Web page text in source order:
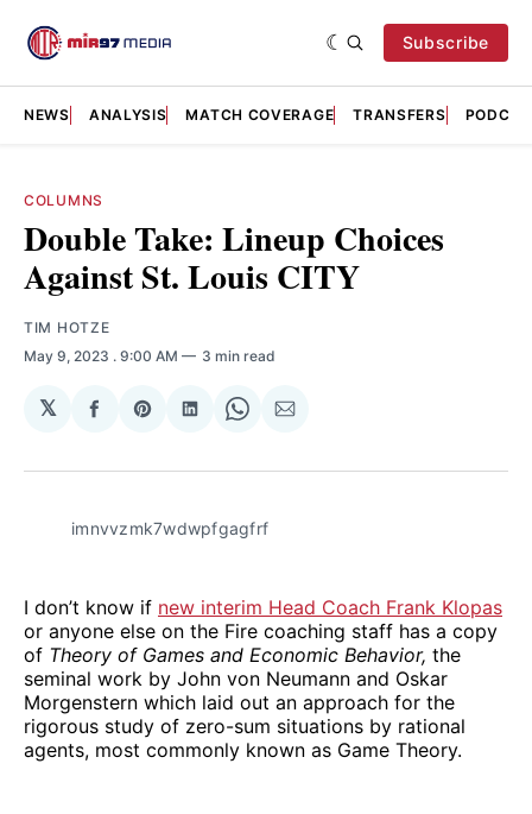
Subscribe
NEWS ANALYSIS MATCH COVERAGE TRANSFERS
COLUMNS
Double Take: Lineup Choices
Against St. Louis CITY
TIM HOTZE
May 9, 2023 . 9:00 AM 3 min read
𝕏
Share
Facebook
Share
Pinterest
Share
LinkedIn
Share
WhatsApp
Share
Email
imnvvzmk7wdwpfgagfrf
I don’t know if new interim Head Coach Frank Klopas
or anyone else on the Fire coaching staff has a copy
of Theory of Games and Economic Behavior, the
seminal work by John von Neumann and Oskar
Morgenstern which laid out an approach for the
rigorous study of zero-sum situations by rational
agents, most commonly known as Game Theory.